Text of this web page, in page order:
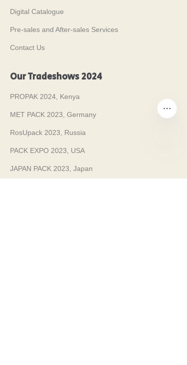
Digital Catalogue
Pre-sales and After-sales Services
Contact Us
Our Tradeshows 2024
PROPAK 2024, Kenya
MET PACK 2023, Germany
RosUpack 2023, Russia
PACK EXPO 2023, USA
JAPAN PACK 2023, Japan